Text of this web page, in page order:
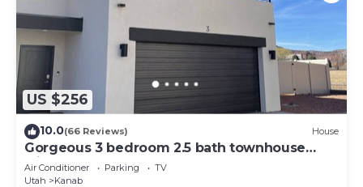
US $256
10.0(66 Reviews) House
Gorgeous 3 bedroom 2.5 bath townhouse
with hot tub.
Air Conditioner Parking
TV
Utah
Kanab